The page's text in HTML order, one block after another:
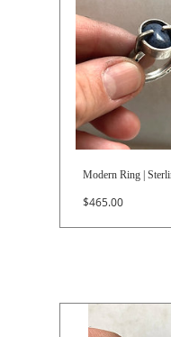
Modern Ring |
$465.00Price